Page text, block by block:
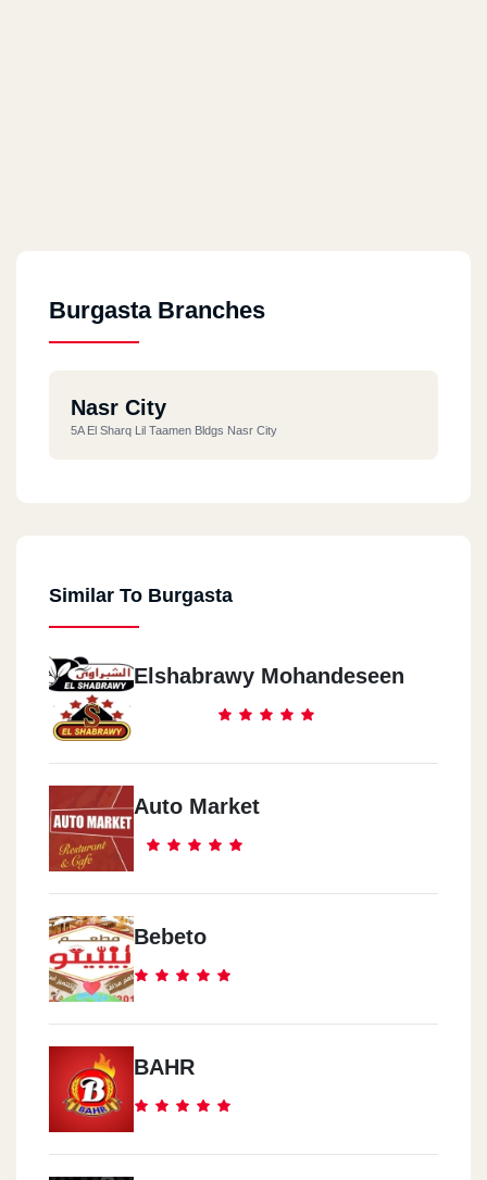
Burgasta Branches
Nasr City
5A El Sharq Lil Taamen Bldgs Nasr City
Similar To Burgasta
Elshabrawy Mohandeseen
Auto Market
Bebeto
BAHR